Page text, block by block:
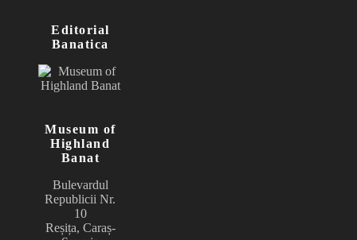
Editorial
Banatica
Museum of
Highland
Banat
Bulevardul
Republicii Nr.
10
Reșița, Caraș-